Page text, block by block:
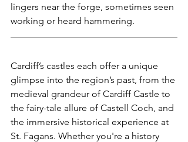
lingers near the forge, sometimes seen
working or heard hammering.
Cardiff’s castles each offer a unique
glimpse into the region’s past, from the
medieval grandeur of Cardiff Castle to
the fairy-tale allure of Castell Coch, and
the immersive historical experience at
St. Fagans. Whether you're a history